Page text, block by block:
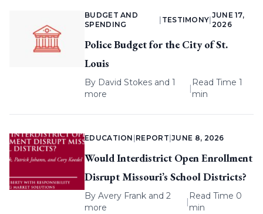
BUDGET AND
SPENDING
TESTIMONY
JUNE 17,
2026
Police Budget for the City of St.
Louis
By David Stokes and 1
more
|
Read Time 1
min
EDUCATION REPORT |JUNE 8, 2026
Would Interdistrict Open Enrollment
Disrupt Missouri’s School Districts?
By Avery Frank and 2
more
|
Read Time 0
min